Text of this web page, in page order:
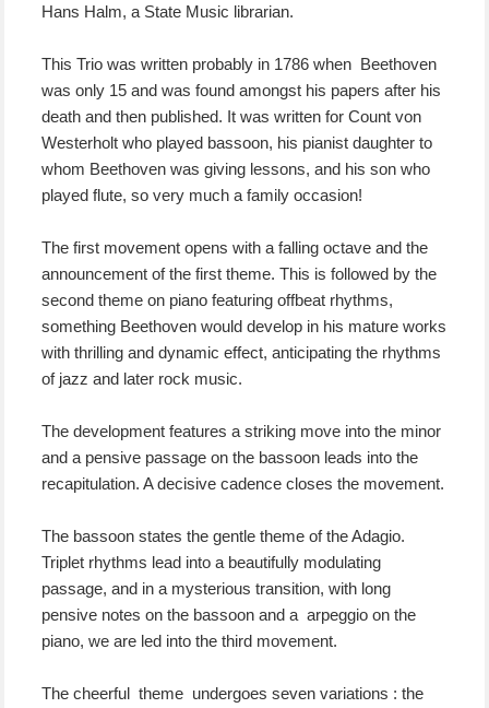
Hans Halm, a State Music librarian.
This Trio was written probably in 1786 when Beethoven
was only 15 and was found amongst his papers after his
death and then published. It was written for Count von
Westerholt who played bassoon, his pianist daughter to
whom Beethoven was giving lessons, and his son who
played flute, so very much a family occasion!
The first movement opens with a falling octave and the
announcement of the first theme. This is followed by the
second theme on piano featuring offbeat rhythms,
something Beethoven would develop in his mature works
with thrilling and dynamic effect, anticipating the rhythms
of jazz and later rock music.
The development features a striking move into the minor
and a pensive passage on the bassoon leads into the
recapitulation. A decisive cadence closes the movement.
The bassoon states the gentle theme of the Adagio.
Triplet rhythms lead into a beautifully modulating
passage, and in a mysterious transition, with long
pensive notes on the bassoon and a arpeggio on the
piano, we are led into the third movement.
The cheerful theme undergoes seven variations : the